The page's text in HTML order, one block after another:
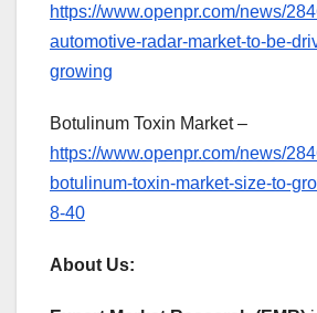
https://www.openpr.com/news/
automotive-radar-market-to-be-
growing
Botulinum Toxin Market –
https://www.openpr.com/news/
botulinum-toxin-market-size-to-
8-40
About Us: